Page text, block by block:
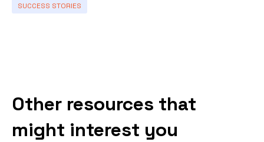
SUCCESS STORIES
Other resources that
might interest you